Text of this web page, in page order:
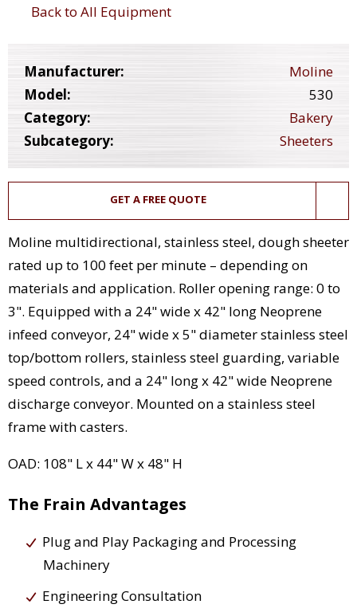
Back to All Equipment
Manufacturer:
Moline
Model:
530
Category:
Bakery
Subcategory:
Sheeters
GET A FREE QUOTE
Moline multidirectional, stainless steel, dough sheeter
rated up to 100 feet per minute – depending on
materials and application. Roller opening range: 0 to
3". Equipped with a 24" wide x 42" long Neoprene
infeed conveyor, 24" wide x 5" diameter stainless steel
top/bottom rollers, stainless steel guarding, variable
speed controls, and a 24" long x 42" wide Neoprene
discharge conveyor. Mounted on a stainless steel
frame with casters.
OAD: 108" L x 44" W x 48" H
The Frain Advantages
Plug and Play Packaging and Processing
Machinery
Engineering Consultation